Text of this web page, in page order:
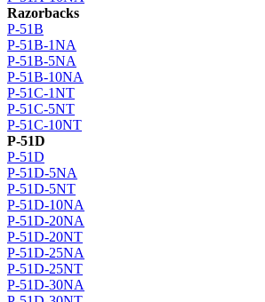
Razorbacks
P-51B
P-51B-1NA
P-51B-5NA
P-51B-10NA
P-51C-1NT
P-51C-5NT
P-51C-10NT
P-51D
P-51D
P-51D-5NA
P-51D-5NT
P-51D-10NA
P-51D-20NA
P-51D-20NT
P-51D-25NA
P-51D-25NT
P-51D-30NA